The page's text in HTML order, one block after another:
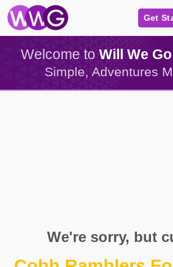
Get
Welcome to Will We Go
Simple, Adventures
We're sorry, but